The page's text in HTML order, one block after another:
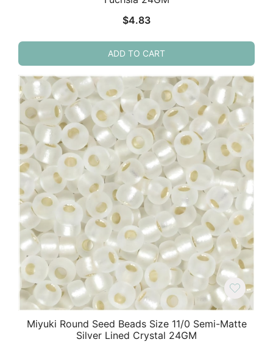
$4.83
ADD TO CART
Miyuki Round Seed Beads Size 11/0 Semi-Matte
Silver Lined Crystal 24GM